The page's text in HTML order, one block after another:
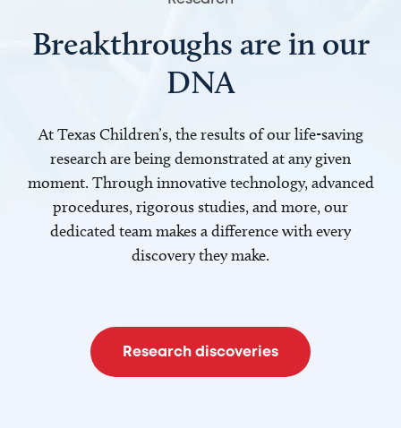
Breakthroughs are in our
DNA
At Texas Children’s, the results of our life-saving
research are being demonstrated at any given
moment. Through innovative technology, advanced
procedures, rigorous studies, and more, our
dedicated team makes a difference with every
discovery they make.
Research discoveries